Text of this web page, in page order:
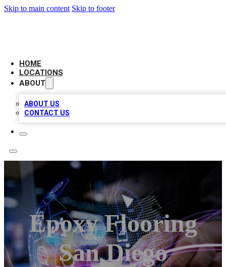
Skip to main content Skip to footer
HOME
LOCATIONS
ABOUT
ABOUT US
CONTACT US
Epoxy Flooring
San Diego